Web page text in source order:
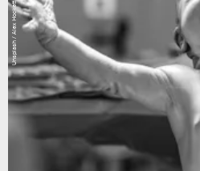
Unsplash / Alex Hockett